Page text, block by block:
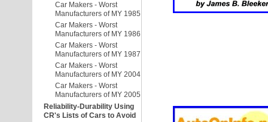
Car Makers - Worst
Manufacturers of MY 1985
Car Makers - Worst
Manufacturers of MY 1986
Car Makers - Worst
Manufacturers of MY 1987
Car Makers - Worst
Manufacturers of MY 2004
Car Makers - Worst
Manufacturers of MY 2005
Reliability-Durability Using
CR's Lists of Cars to Avoid